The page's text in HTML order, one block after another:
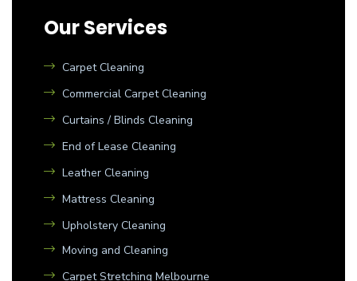
Our Services
Carpet Cleaning
Commercial Carpet Cleaning
Curtains / Blinds Cleaning
End of Lease Cleaning
Leather Cleaning
Mattress Cleaning
Upholstery Cleaning
Moving and Cleaning
Carpet Stretching Melbourne